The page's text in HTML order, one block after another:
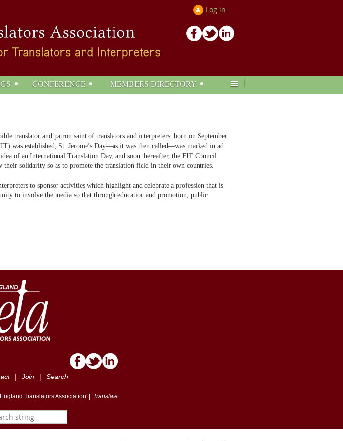
Log in
CONFERENCE MEMBERS DIRECTORY ≡
translator and patron saint of translators and interpreters, born on September
was established, St. Jerome’s Day—as it was then called—was marked in ad
of an International Translation Day, and soon thereafter, the FIT Council
their solidarity so as to promote the translation field in their own countries.
to sponsor activities which highlight and celebrate a profession that is
to involve the media so that through education and promotion, public
| Join | Search
Translators Association | Translate